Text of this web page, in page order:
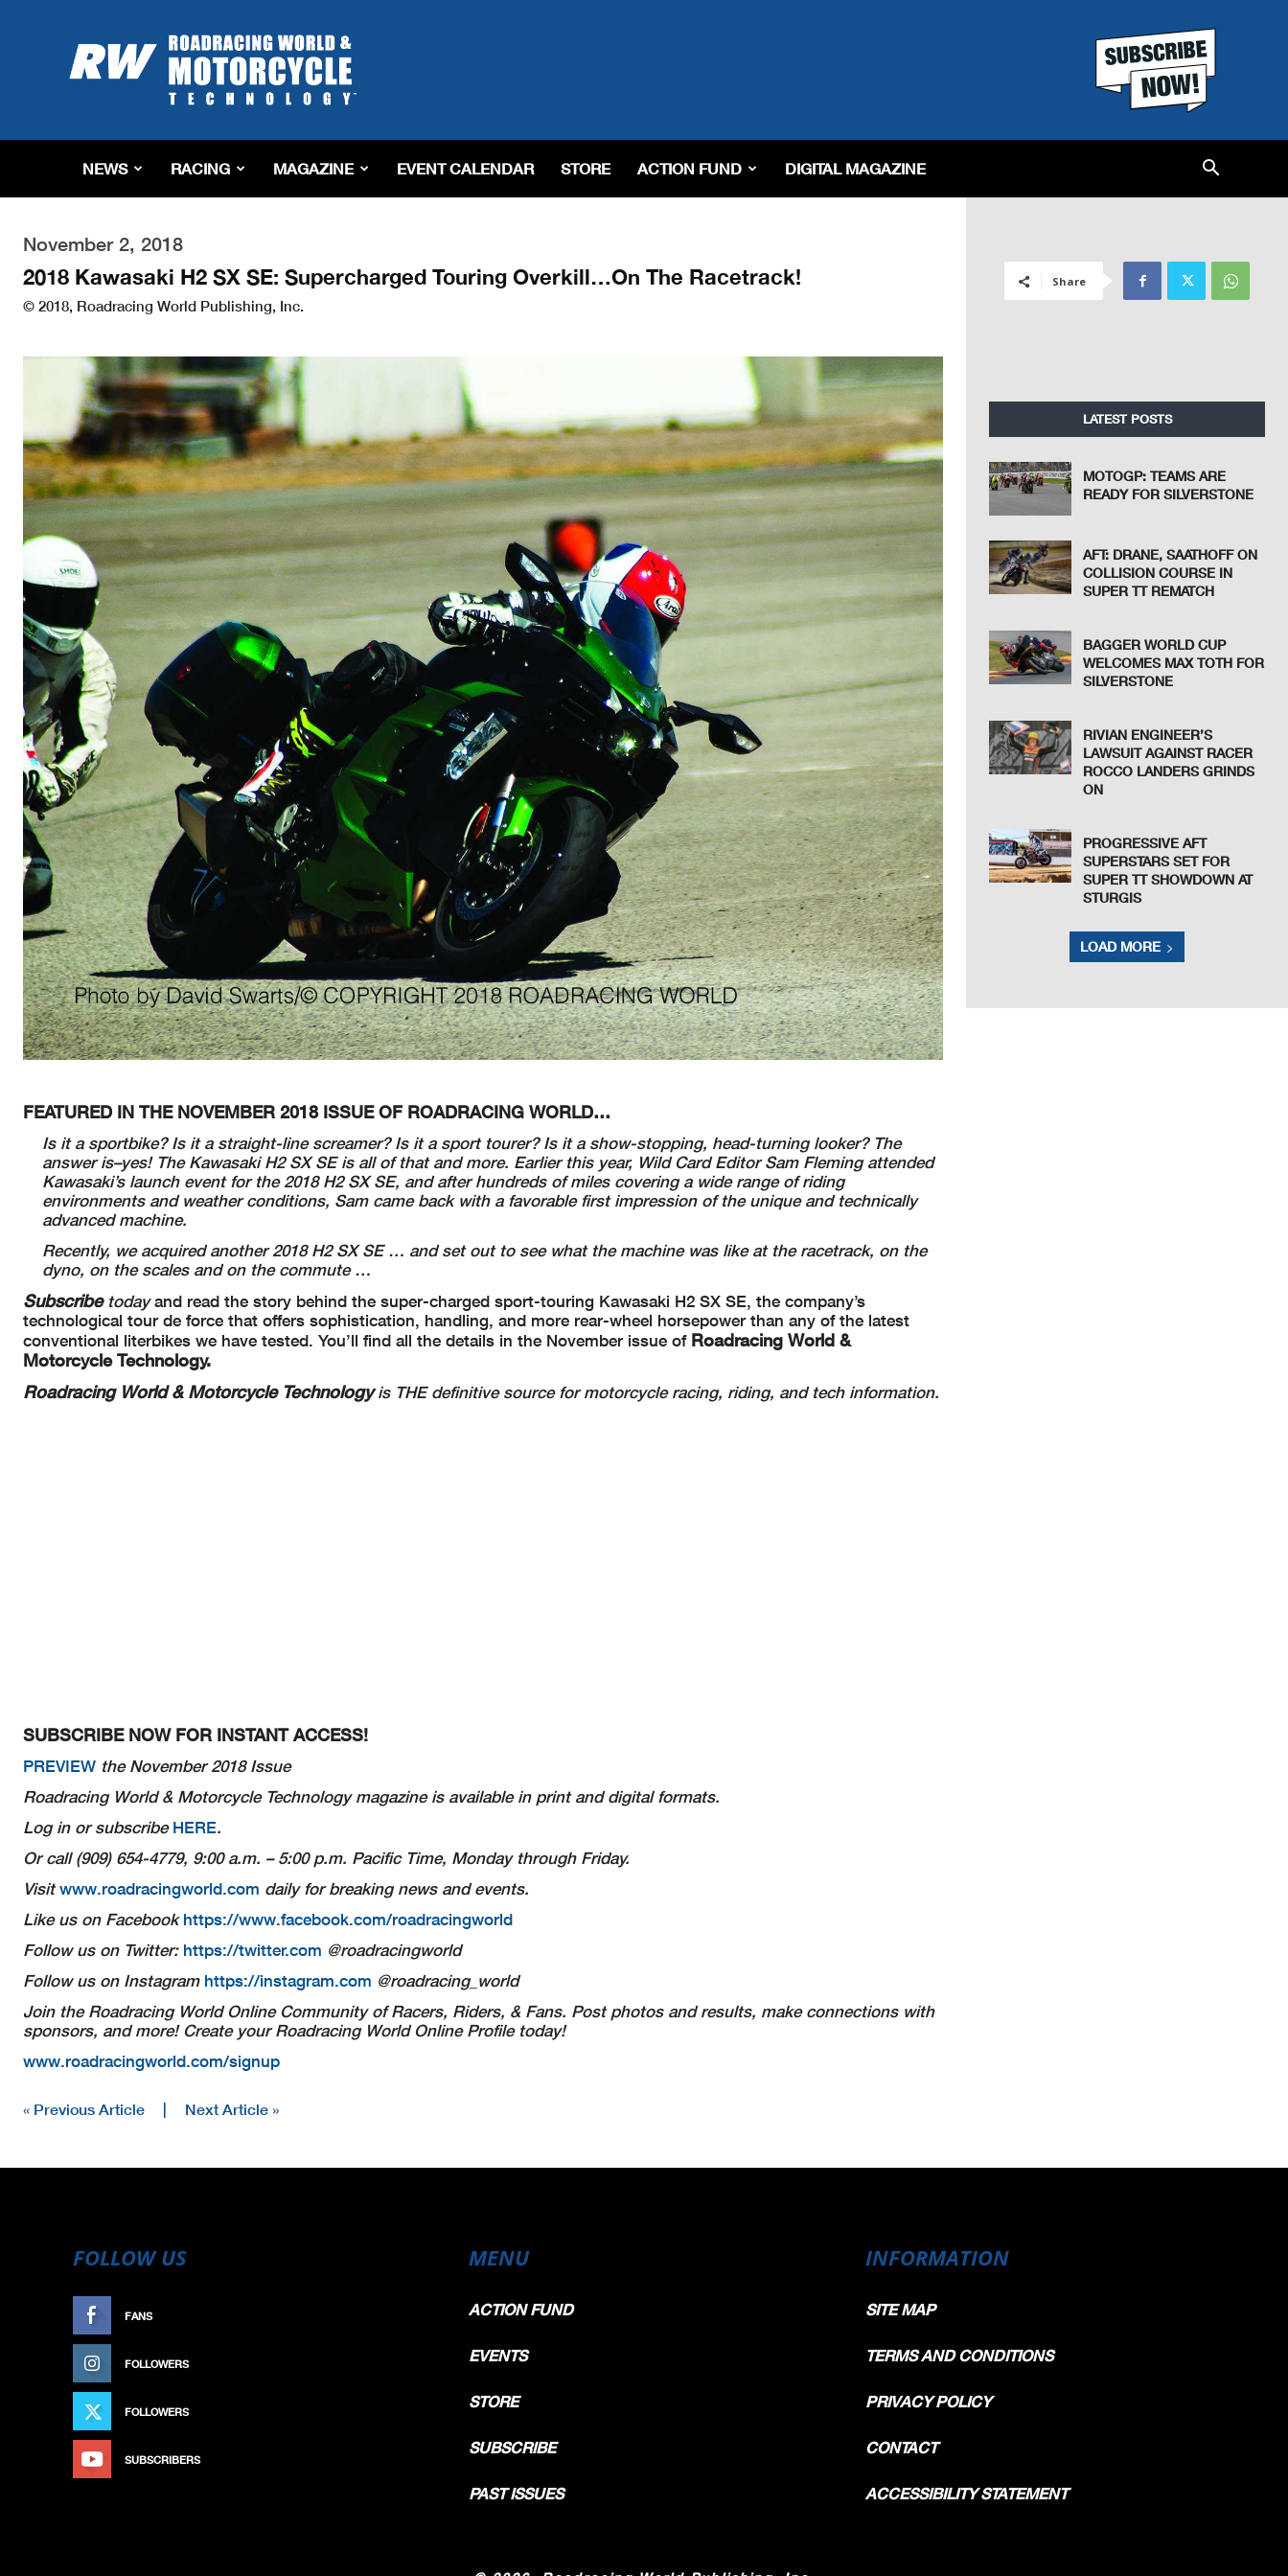
Roadracing
World
Magazine
Riding,
&
Tech
NEWS RACING MAGAZINE EVENT CALENDAR STORE ACTION FUND DIGITAL MAGAZINE
November 2, 2018
2018 Kawasaki H2 SX SE: Supercharged Touring Overkill…On The Racetrack!
© 2018, Roadracing World Publishing, Inc.
FEATURED IN THE NOVEMBER 2018 ISSUE OF ROADRACING WORLD…
Is it a sportbike? Is it a straight-line screamer? Is it a sport tourer? Is it a show-stopping, head-turning looker? The
answer is–yes! The Kawasaki H2 SX SE is all of that and more. Earlier this year, Wild Card Editor Sam Fleming attended
Kawasaki’s launch event for the 2018 H2 SX SE, and after hundreds of miles covering a wide range of riding
environments and weather conditions, Sam came back with a favorable first impression of the unique and technically
advanced machine.
Recently, we acquired another 2018 H2 SX SE … and set out to see what the machine was like at the racetrack, on the
dyno, on the scales and on the commute …
Subscribetodayand read the story behind the super-charged sport-touring Kawasaki H2 SX SE, the company’s
technological tour de force that offers sophistication, handling, and more rear-wheel horsepower than any of the latest
conventional literbikes we have tested. You’ll find all the details in the November issue of Roadracing World &
Motorcycle Technology.
Roadracing World & Motorcycle Technologyis THE definitive source for motorcycle racing, riding, and tech information.
SUBSCRIBE NOW FOR INSTANT ACCESS!
PREVIEW the November 2018 Issue
Roadracing World & Motorcycle Technologymagazine is available in print and digital formats.
Log in or subscribeHERE.
Or call (909) 654-4779, 9:00 a.m. – 5:00 p.m. Pacific Time, Monday through Friday.
Visitwww.roadracingworld.com daily for breaking news and events.
Like us on Facebookhttps://www.facebook.com/roadracingworld
Follow us on Twitter: https://twitter.com @roadracingworld
Follow us on Instagram https://instagram.com @roadracing_world
Join the Roadracing World Online Community of Racers, Riders, & Fans. Post photos and results, make connections with
sponsors, and more! Create your Roadracing World Online Profile today!
www.roadracingworld.com/signup
« Previous Article | Next Article »
Share
LATEST POSTS
MOTOGP: TEAMS ARE
READY FOR SILVERSTONE
AFT: DRANE, SAATHOFF ON
COLLISION COURSE IN
SUPER TT REMATCH
BAGGER WORLD CUP
WELCOMES MAX TOTH FOR
SILVERSTONE
RIVIAN ENGINEER’S
LAWSUIT AGAINST RACER
ROCCO LANDERS GRINDS
ON
PROGRESSIVE AFT
SUPERSTARS SET FOR
SUPER TT SHOWDOWN AT
STURGIS
LOAD MORE
FOLLOW US
FANS
FOLLOWERS
FOLLOWERS
SUBSCRIBERS
MENU
ACTION FUND
EVENTS
STORE
SUBSCRIBE
PAST ISSUES
INFORMATION
SITE MAP
TERMS AND CONDITIONS
PRIVACY POLICY
CONTACT
ACCESSIBILITY STATEMENT